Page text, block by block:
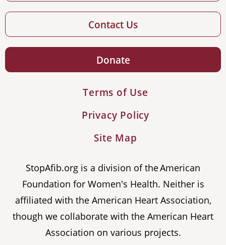
Contact Us
Donate
Terms of Use
Privacy Policy
Site Map
StopAfib.org is a division of the American
Foundation for Women's Health. Neither is
affiliated with the American Heart Association,
though we collaborate with the American Heart
Association on various projects.